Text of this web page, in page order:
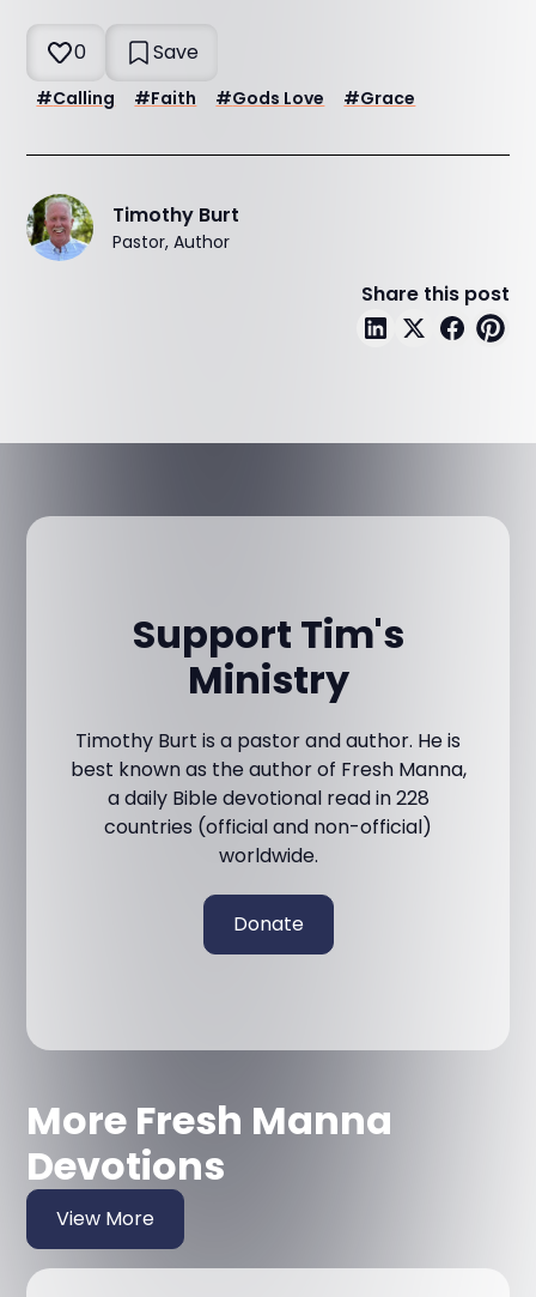
0 Save
#Calling #Faith #Gods Love #Grace
Timothy Burt
Pastor, Author
Share this post
Support Tim's
Ministry
Timothy Burt is a pastor and author. He is
best known as the author of Fresh Manna,
a daily Bible devotional read in 228
countries (official and non-official)
worldwide.
Donate
More Fresh Manna
Devotions
View More